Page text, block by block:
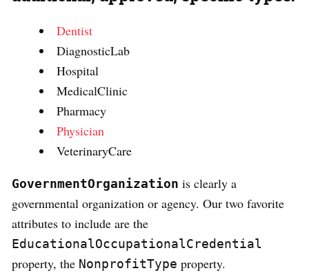
Dentist
DiagnosticLab
Hospital
MedicalClinic
Pharmacy
Physician
VeterinaryCare
GovernmentOrganization is clearly a
governmental organization or agency. Our two favorite
attributes to include are the
EducationalOccupationalCredential
property, the NonprofitType property.